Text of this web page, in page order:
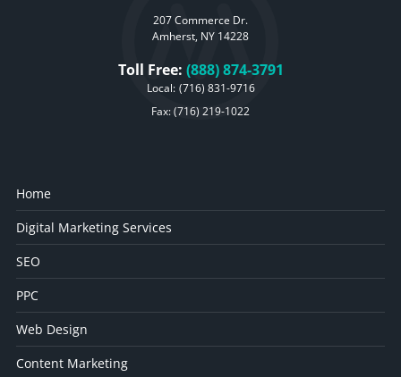
207 Commerce Dr.
Amherst, NY 14228
Toll Free: (888) 874-3791
Local: (716) 831-9716
Fax: (716) 219-1022
Home
Digital Marketing Services
SEO
PPC
Web Design
Content Marketing